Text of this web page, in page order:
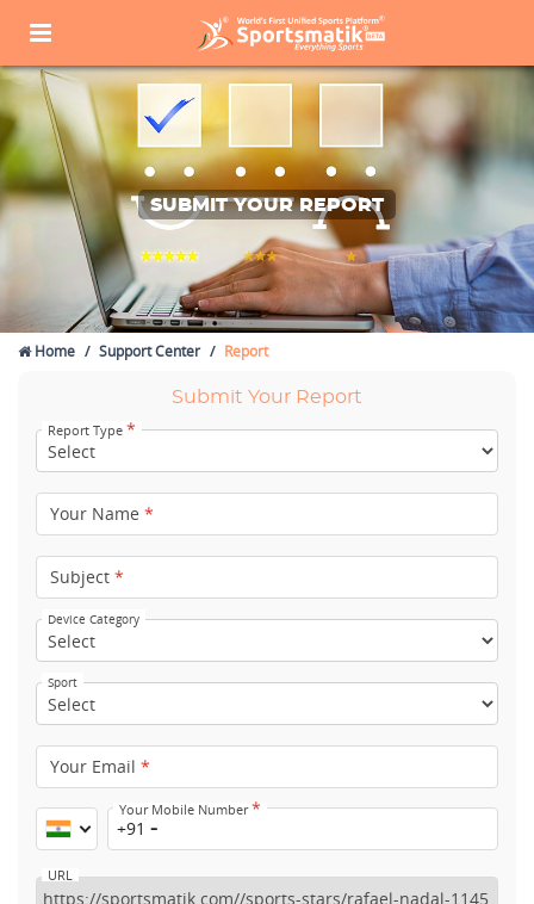
SUBMIT YOUR REPORT
Home Support Center Report
Submit Your Report
Report Type *
Your Name *
Subject *
Device Category
Sport
Your Email *
Your Mobile Number*
+91
URL